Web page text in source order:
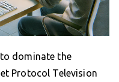
dominate the
Protocol Television